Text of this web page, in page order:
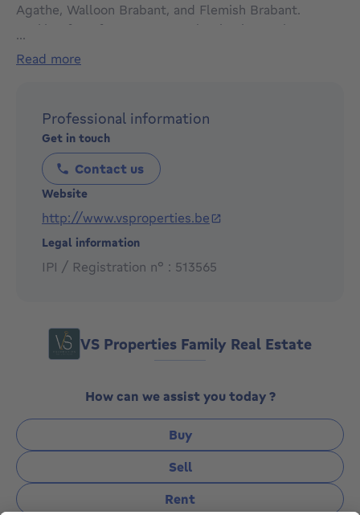
Agathe, Walloon Brabant, and Flemish Brabant.
Looking for a free property valuation in Berchem-
Brabant, buy a property in Flemish Brabant, or find a
Family Real Estate for a smooth and successful real
estate transaction.
...
read more
Professional information
Get in touch
Contact us
Website
http://www.vsproperties.be
Legal information
IPI / Registration n° : 513565
VS Properties Family Real Estate
How can we assist you today ?
Buy
Sell
Rent